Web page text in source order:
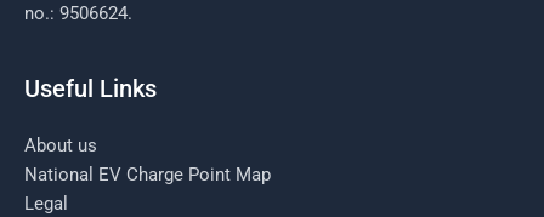
no.: 9506624.
Useful Links
About us
National EV Charge Point Map
Legal